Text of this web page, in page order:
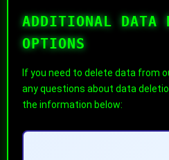
ADDITIONAL DATA
OPTIONS
If you need to delete data from
any questions about data
the information below: